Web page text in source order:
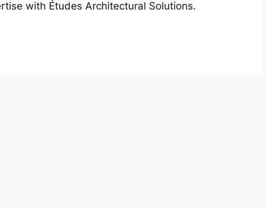
with Études Architectural Solutions.